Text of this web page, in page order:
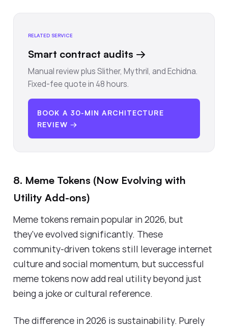
RELATED SERVICE
Smart contract audits →
Manual review plus Slither, Mythril, and Echidna.
Fixed-fee quote in 48 hours.
BOOK A 30-MIN ARCHITECTURE
REVIEW →
8. Meme Tokens (Now Evolving with
Utility Add-ons)
Meme tokens remain popular in 2026, but
they've evolved significantly. These
community-driven tokens still leverage internet
culture and social momentum, but successful
meme tokens now add real utility beyond just
being a joke or cultural reference.
The difference in 2026 is sustainability. Purely